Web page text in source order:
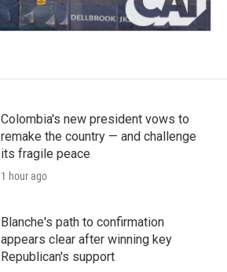
Colombia's new president vows to
remake the country — and challenge
its fragile peace
1 hour ago
Blanche's path to confirmation
appears clear after winning key
Republican's support